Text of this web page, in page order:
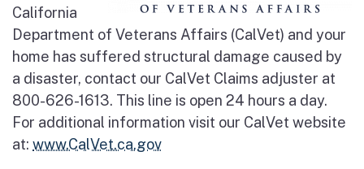
California
Department of Veterans Affairs (CalVet) and your
home has suffered structural damage caused by
a disaster, contact our CalVet Claims adjuster at
800-626-1613. This line is open 24 hours a day.
For additional information visit our CalVet website
at: www.CalVet.ca.gov